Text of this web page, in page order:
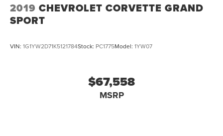
2019 CHEVROLET CORVETTE GRAND
SPORT
VIN: 1G1YW2D71K5121784Stock: PC1775Model: 1YW07
$67,558
MSRP